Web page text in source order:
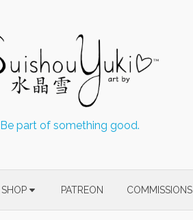
Be part of something good.
SHOP PATREON COMMISSIONS